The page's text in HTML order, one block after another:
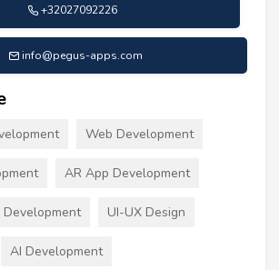
+32027092226
info@pegus-apps.com
Web Development
AR App Development
Development UI-UX Design
AI Development